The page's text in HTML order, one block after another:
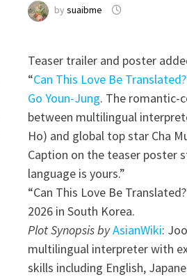
by suaibme
Teaser trailer and poster
“Can This Love Be Translated?
Go Youn-Jung. The romantic-
between multilingual
Ho) and global top star Cha
Caption on the teaser poster
language is yours.”
“Can This Love Be
2026 in South Korea.
Plot Synopsis byAsianWiki:
multilingual interpreter with
skills including English,